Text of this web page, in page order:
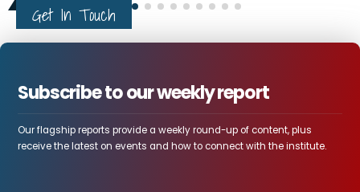
Get In Touch
Subscribe to our weekly report
Our flagship reports provide a weekly round-up of content, plus
receive the latest on events and how to connect with the institute.